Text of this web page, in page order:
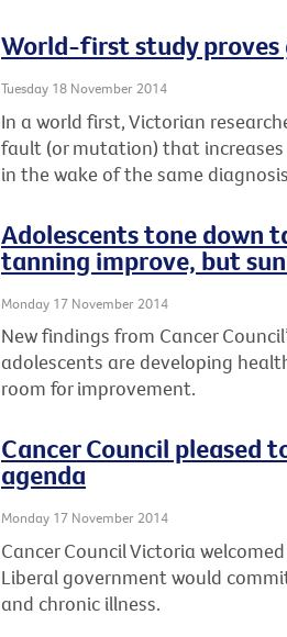
World-first study proves
Tuesday 18 November 2014
In a world first, Victorian
fault (or mutation) that increases
in the wake of the same
Adolescents tone down
tanning improve, but
Monday 17 November 2014
New findings from Cancer
adolescents are developing
room for improvement.
Cancer Council pleased
agenda
Monday 17 November 2014
Cancer Council Victoria
Liberal government would
and chronic illness.